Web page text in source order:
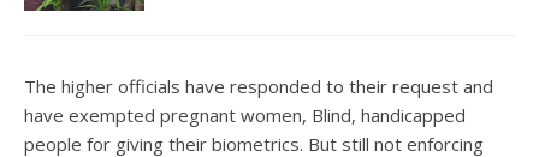
The higher officials have responded to their request and
have exempted pregnant women, Blind, handicapped
people for giving their biometrics. But still not enforcing